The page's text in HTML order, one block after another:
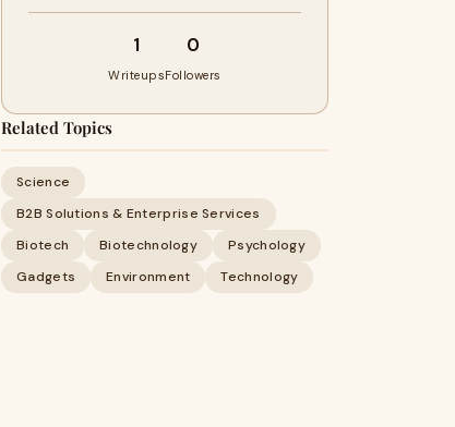
1
Writeups
0
Followers
Related Topics
Science
B2B Solutions & Enterprise Services
Biotech
Biotechnology
Psychology
Gadgets
Environment Technology